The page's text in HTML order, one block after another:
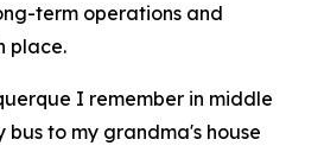
term operations and
place.
I remember in middle
to my grandma's house